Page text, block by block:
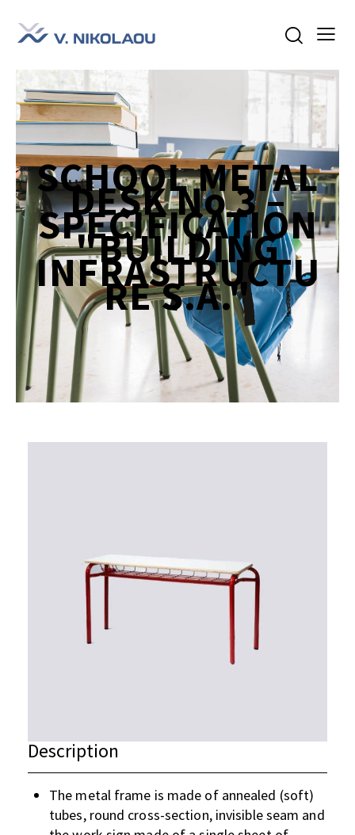
SCHOOL METAL
DESK No 3 –
SPECIFICATION
"BUILDING
INFRASTRUCTU
RE S.A."
Description
The metal frame is made of annealed (soft)
tubes, round cross-section, invisible seam and